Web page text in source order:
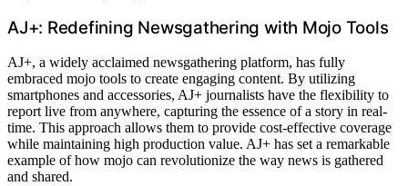
AJ+: Redefining Newsgathering with Mojo Tools
AJ+, a widely acclaimed newsgathering platform, has fully
embraced mojo tools to create engaging content. By utilizing
smartphones and accessories, AJ+ journalists have the flexibility to
report live from anywhere, capturing the essence of a story in real-
time. This approach allows them to provide cost-effective coverage
while maintaining high production value. AJ+ has set a remarkable
example of how mojo can revolutionize the way news is gathered
and shared.